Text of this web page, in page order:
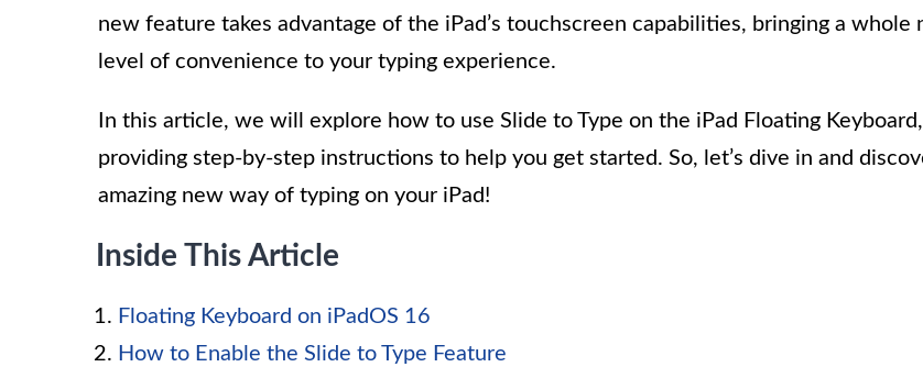
new feature takes advantage of the iPad’s touchscreen capabilities, bringing a whole
level of convenience to your typing experience.
In this article, we will explore how to use Slide to Type on the iPad Floating Keyboard,
providing step-by-step instructions to help you get started. So, let’s dive in and
amazing new way of typing on your iPad!
Inside This Article
Floating Keyboard on iPadOS 16
How to Enable the Slide to Type Feature